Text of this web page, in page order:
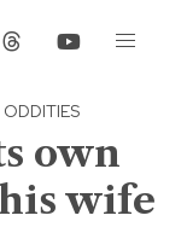
ODDITIES
own
wife